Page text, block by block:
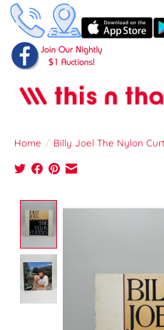
Home / Billy Joel The Nylon
Product image